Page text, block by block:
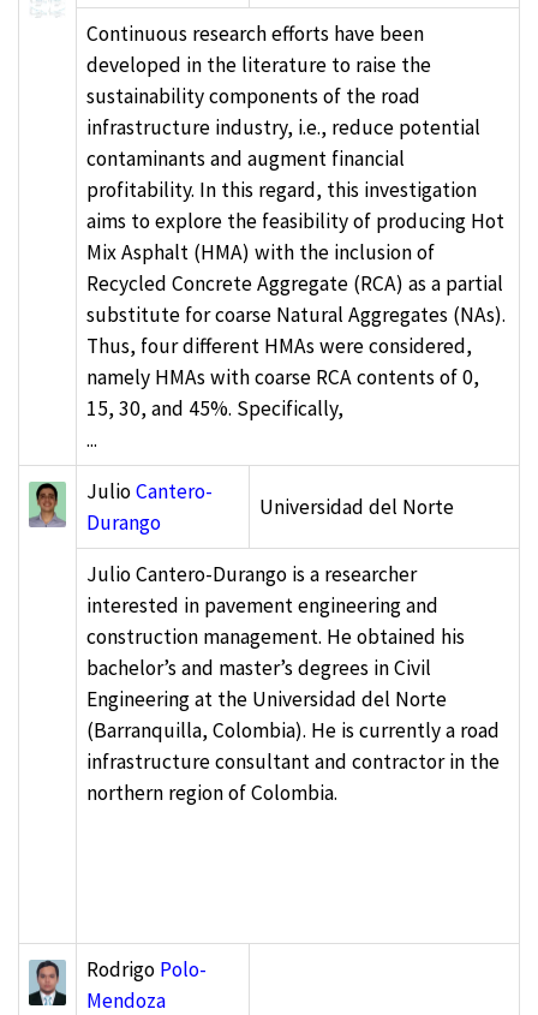
Continuous research efforts have been
developed in the literature to raise the
sustainability components of the road
infrastructure industry, i.e., reduce potential
contaminants and augment financial
profitability. In this regard, this investigation
aims to explore the feasibility of producing Hot
Mix Asphalt (HMA) with the inclusion of
Recycled Concrete Aggregate (RCA) as a partial
substitute for coarse Natural Aggregates (NAs).
Thus, four different HMAs were considered,
namely HMAs with coarse RCA contents of 0,
15, 30, and 45%. Specifically,
...
JulioCantero-
Durango
Universidad del Norte
Julio Cantero-Durango is a researcher
interested in pavement engineering and
construction management. He obtained his
bachelor’s and master’s degrees in Civil
Engineering at the Universidad del Norte
(Barranquilla, Colombia). He is currently a road
infrastructure consultant and contractor in the
northern region of Colombia.
Rodrigo Polo-
Mendoza